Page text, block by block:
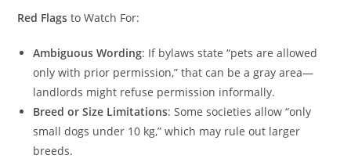
Red Flags to Watch For:
Ambiguous Wording: If bylaws state “pets are allowed
only with prior permission,” that can be a gray area—
landlords might refuse permission informally.
Breed or Size Limitations: Some societies allow “only
small dogs under 10 kg,” which may rule out larger
breeds.